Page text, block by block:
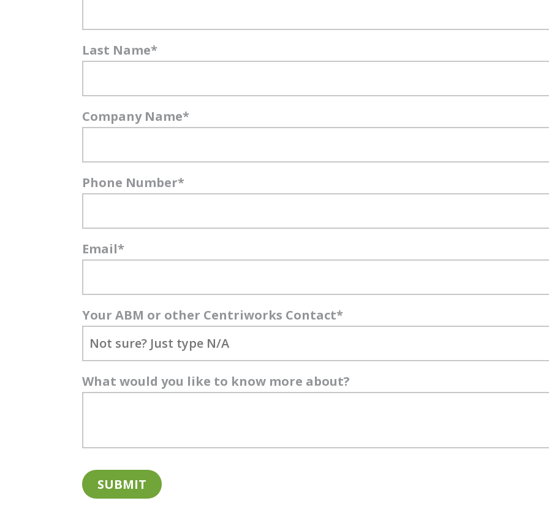
Last Name*
Company Name*
Phone Number*
Email*
Your ABM or other Centriworks Contact*
What would you like to know more about?